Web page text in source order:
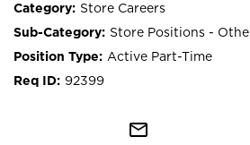
Store Careers
Store Positions -
Active Part-Time
92399
mail_outline